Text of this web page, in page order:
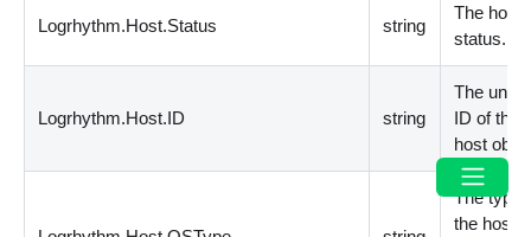
Logrhythm.Host.Status string
The host
status.
Logrhythm.Host.ID string
The
ID of the
host
The type
the host